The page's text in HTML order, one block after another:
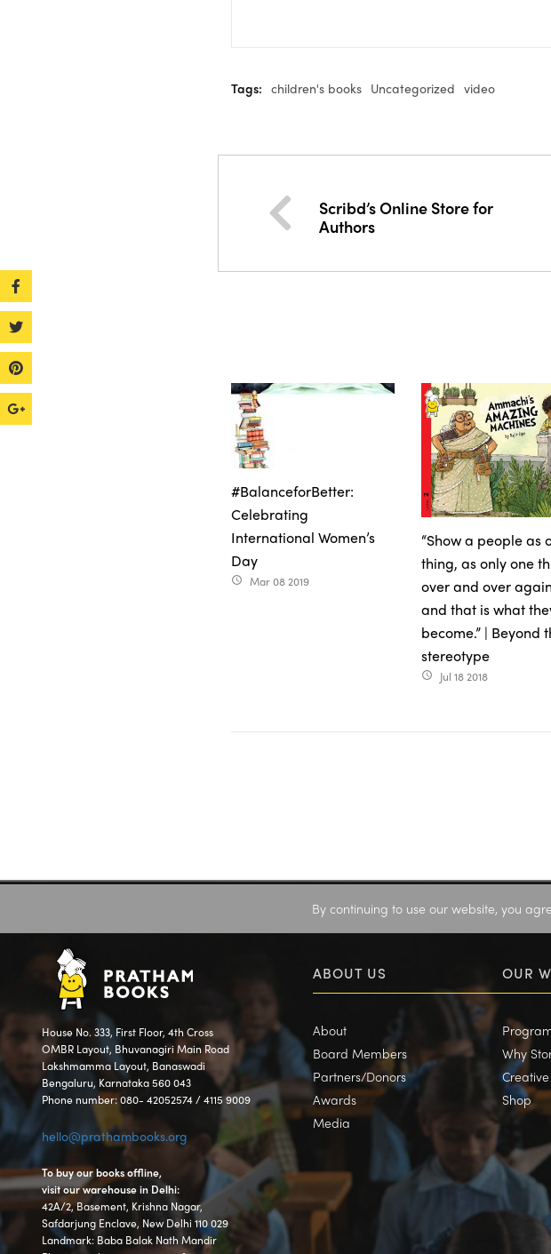
Tags: children's books Uncategorized video
Scribd’s Online Store for
Authors
#BalanceforBetter:
Celebrating
International Women’s
Day
access_time Mar 08 2019
“Show a people as
thing, as only one
over and over
and that is what
become.” | Beyond
stereotype
access_time Jul 18 2018
By continuing to use our website, you
House No. 333, First Floor, 4th Cross
OMBR Layout, Bhuvanagiri Main Road
Lakshmamma Layout, Banaswadi
Bengaluru, Karnataka 560 043
Phone number: 080- 42052574 / 4115 9009
hello@prathambooks.org
To buy our books offline,
visit our warehouse in Delhi:
42A/2, Basement, Krishna Nagar,
Safdarjung Enclave, New Delhi 110 029
Landmark: Baba Balak Nath Mandir
ABOUT US
About
Board Members
Partners/Donors
Awards
Media
OUR
Why
Shop